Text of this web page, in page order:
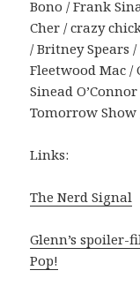
Bono / Frank
Cher / crazy
/ Britney Spears
Fleetwood Mac /
Sinead
Tomorrow Show
Links:
The Nerd Signal
Glenn’s spoiler-
Pop!